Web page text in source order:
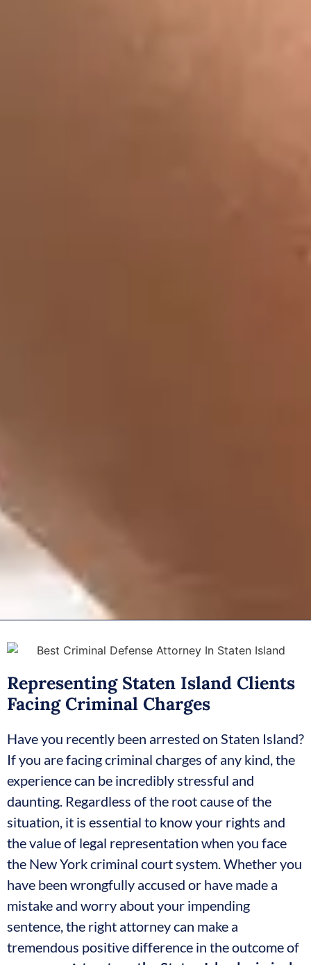
Representing Staten Island Clients
Facing Criminal Charges
Have you recently been arrested on Staten Island?
If you are facing criminal charges of any kind, the
experience can be incredibly stressful and
daunting. Regardless of the root cause of the
situation, it is essential to know your rights and
the value of legal representation when you face
the New York criminal court system. Whether you
have been wrongfully accused or have made a
mistake and worry about your impending
sentence, the right attorney can make a
tremendous positive difference in the outcome of